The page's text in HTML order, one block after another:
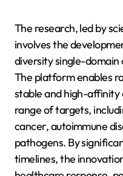
The research, led by
involves the
diversity single-domain
The platform enables
stable and high-affinity
range of targets,
cancer, autoimmune
pathogens. By
timelines, the